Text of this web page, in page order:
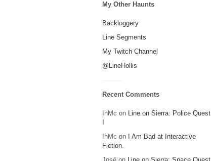
My Other Haunts
Backloggery
Line Segments
My Twitch Channel
@LineHollis
Recent Comments
IhMc on Line on Sierra: Police Quest
IhMc on
I Am Bad at Interactive
Fiction.